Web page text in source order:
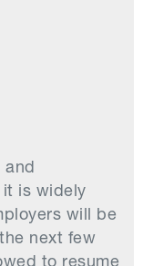
and
it is widely
will be
next few